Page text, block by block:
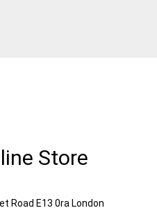
Store
Road E13 0ra London